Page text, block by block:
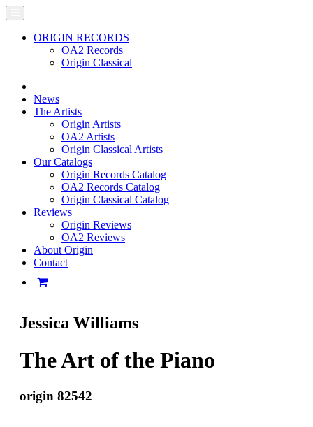
ORIGIN RECORDS
OA2 Records
Origin Classical
News
The Artists
Origin Artists
OA2 Artists
Origin Classical Artists
Our Catalogs
Origin Records Catalog
OA2 Records Catalog
Origin Classical Catalog
Reviews
Origin Reviews
OA2 Reviews
About Origin
Contact
Jessica Williams
The Art of the Piano
origin 82542